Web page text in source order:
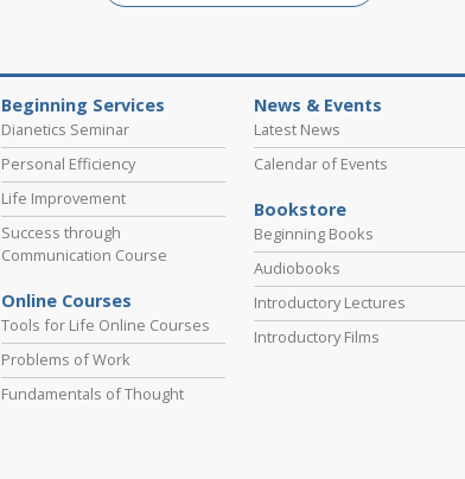
Beginning Services
Dianetics Seminar
Personal Efficiency
Life Improvement
Success through
Communication Course
Online Courses
Tools for Life Online Courses
Problems of Work
Fundamentals of Thought
News & Events
Latest News
Calendar of Events
Bookstore
Beginning Books
Audiobooks
Introductory Lectures
Introductory Films